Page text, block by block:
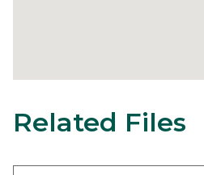
7
Content
block-
Related Files